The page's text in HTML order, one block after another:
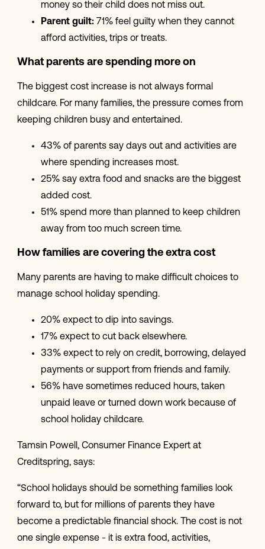
money so their child does not miss out.
Parent guilt: 71% feel guilty when they cannot
afford activities, trips or treats.
What parents are spending more on
The biggest cost increase is not always formal
childcare. For many families, the pressure comes from
keeping children busy and entertained.
43% of parents say days out and activities are
where spending increases most.
25% say extra food and snacks are the biggest
added cost.
51% spend more than planned to keep children
away from too much screen time.
How families are covering the extra cost
Many parents are having to make difficult choices to
manage school holiday spending.
20% expect to dip into savings.
17% expect to cut back elsewhere.
33% expect to rely on credit, borrowing, delayed
payments or support from friends and family.
56% have sometimes reduced hours, taken
unpaid leave or turned down work because of
school holiday childcare.
Tamsin Powell, Consumer Finance Expert at
Creditspring, says:
“School holidays should be something families look
forward to, but for millions of parents they have
become a predictable financial shock. The cost is not
one single expense - it is extra food, activities,